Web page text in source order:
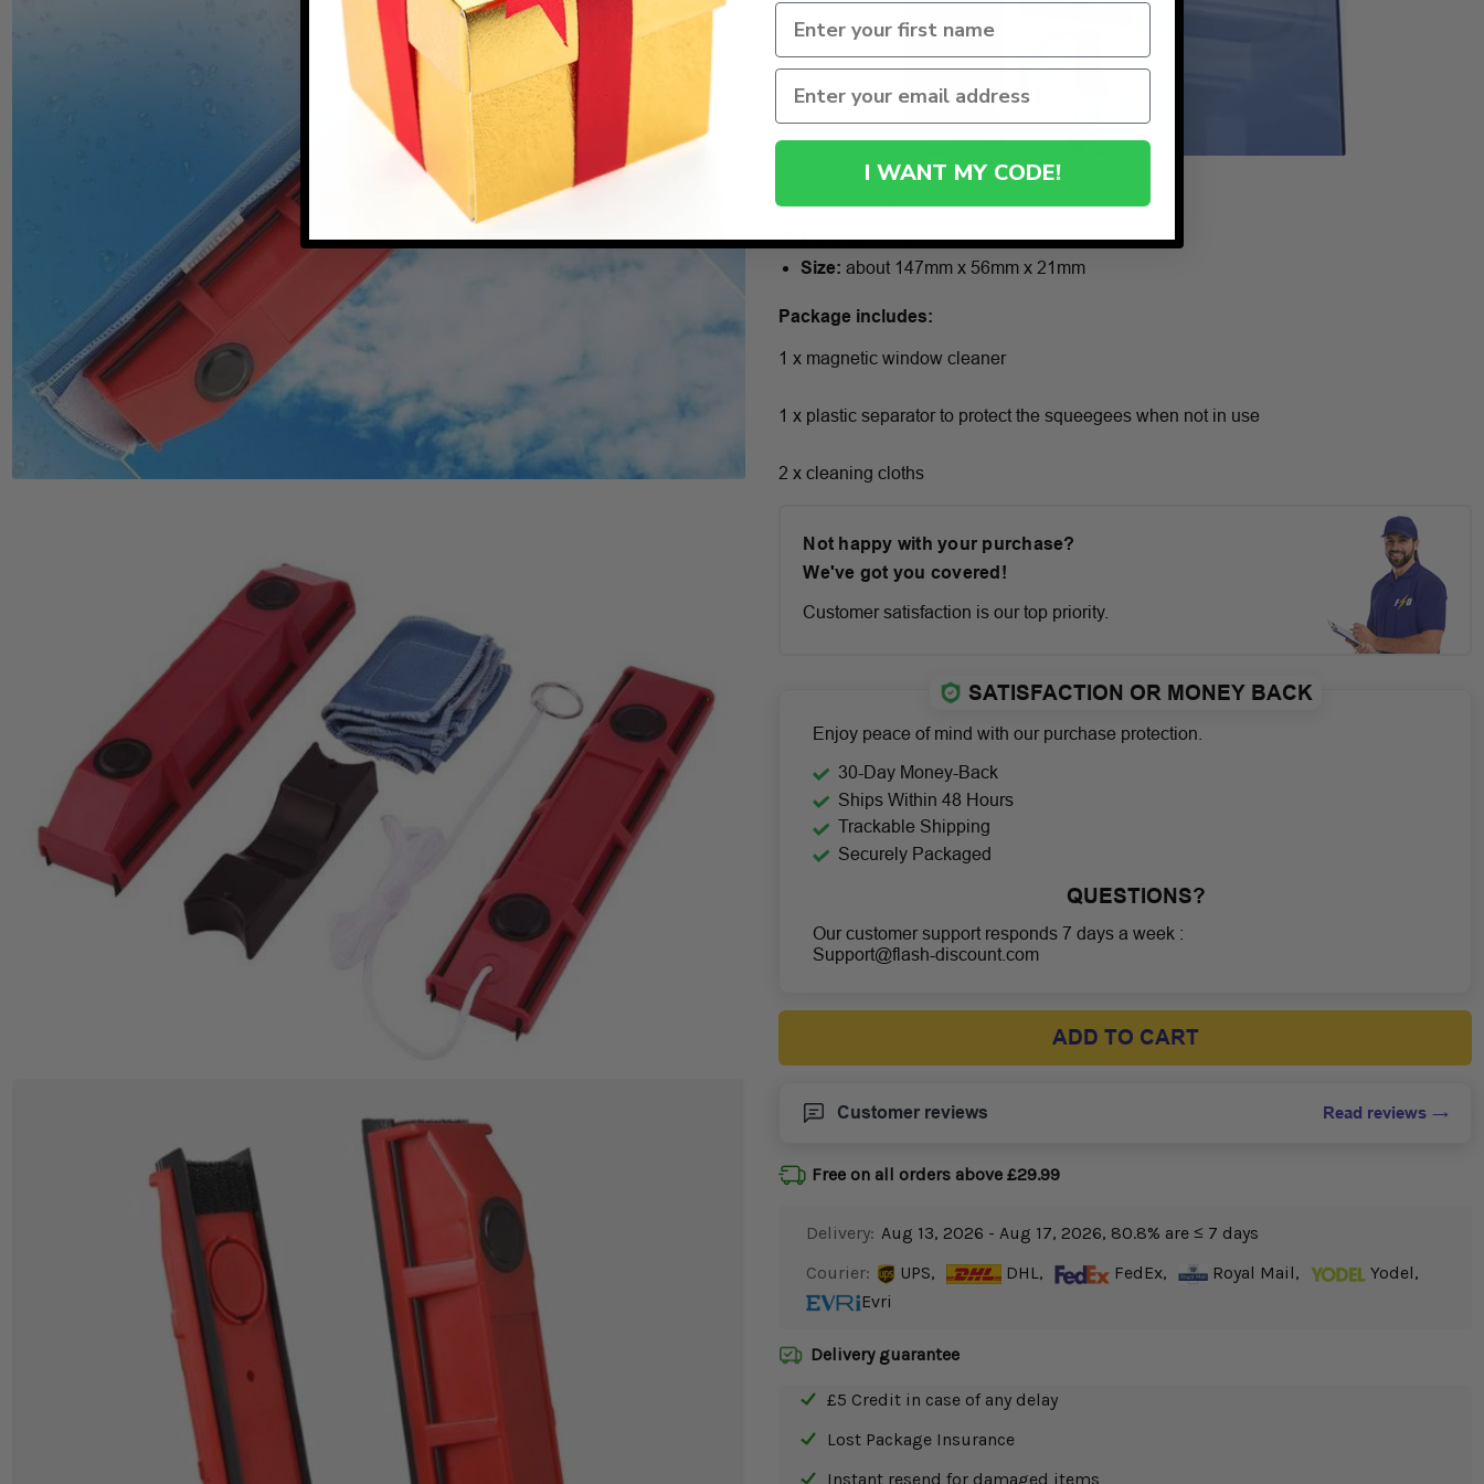
Material:plastic
Size: about 147mm x 56mm x 21mm
Package includes:
1 x magnetic window cleaner
1 x plastic separator to protect the squeegees when not in use
2 x cleaning cloths
Not happy with your purchase?
We've got you covered!
Customer satisfaction is our top priority.
SATISFACTION OR MONEY BACK
Enjoy peace of mind with our purchase protection.
30-Day Money-Back
Ships Within 48 Hours
Trackable Shipping
Securely Packaged
QUESTIONS?
Our customer support responds 7 days a week :
Support@flash-discount.com
ADD TO CART
Customer reviews Read reviews
Free on all orders above £29.99
Delivery: Aug 13, 2026 - Aug 17, 2026, 80.8% are ≤ 7 days
Courier:
UPS, DHL, FedEx, Royal Mail,
Yodel,
Evri
Delivery guarantee
£5 Credit in case of any delay
Lost Package Insurance
Instant resend for damaged items
I WANT MY CODE!